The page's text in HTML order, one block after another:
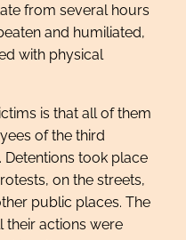
from several hours
and humiliated,
with physical
is that all of them
of the third
Detentions took place
on the streets,
public places. The
their actions were